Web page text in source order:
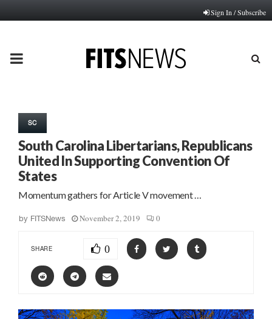
Sign In / Subscribe
PRIMARY
SC
South Carolina Libertarians, Republicans
United In Supporting Convention Of
States
Momentum gathers for Article V movement …
by FITSNews November 2, 2019 0
SHARE 0